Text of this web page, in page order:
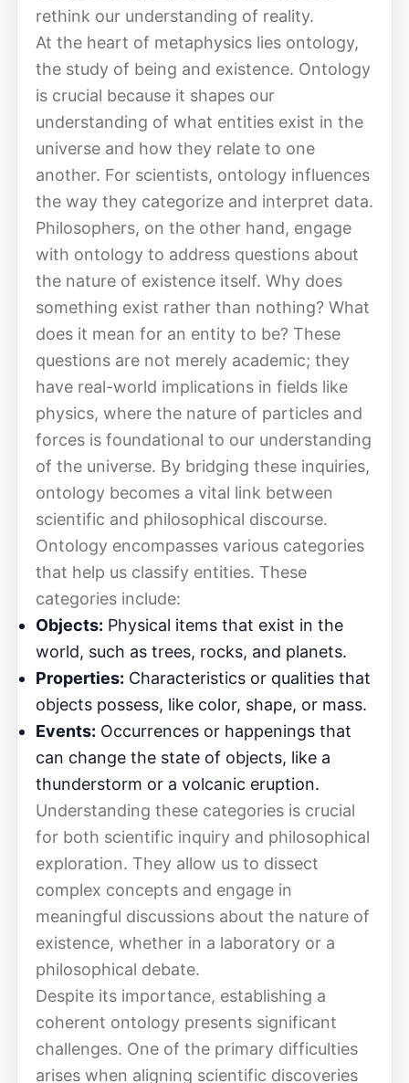
rethink our understanding of reality.
At the heart of metaphysics lies ontology,
the study of being and existence. Ontology
is crucial because it shapes our
understanding of what entities exist in the
universe and how they relate to one
another. For scientists, ontology influences
the way they categorize and interpret data.
Philosophers, on the other hand, engage
with ontology to address questions about
the nature of existence itself. Why does
something exist rather than nothing? What
does it mean for an entity to be? These
questions are not merely academic; they
have real-world implications in fields like
physics, where the nature of particles and
forces is foundational to our understanding
of the universe. By bridging these inquiries,
ontology becomes a vital link between
scientific and philosophical discourse.
Ontology encompasses various categories
that help us classify entities. These
categories include:
Objects: Physical items that exist in the
world, such as trees, rocks, and planets.
Properties: Characteristics or qualities that
objects possess, like color, shape, or mass.
Events: Occurrences or happenings that
can change the state of objects, like a
thunderstorm or a volcanic eruption.
Understanding these categories is crucial
for both scientific inquiry and philosophical
exploration. They allow us to dissect
complex concepts and engage in
meaningful discussions about the nature of
existence, whether in a laboratory or a
philosophical debate.
Despite its importance, establishing a
coherent ontology presents significant
challenges. One of the primary difficulties
arises when aligning scientific discoveries